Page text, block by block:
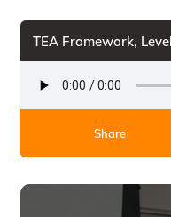
TEA Framework,
Share